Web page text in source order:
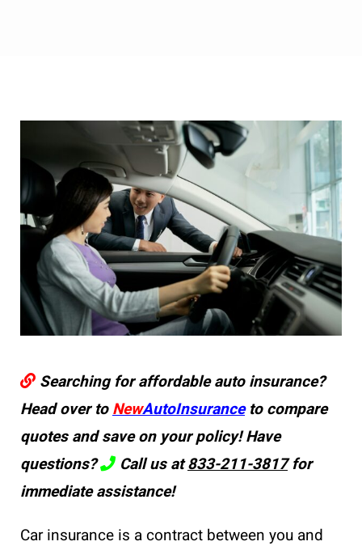
Searching for affordable auto insurance?
Head over toNewAutoInsuranceto compare
quotes and save on your policy! Have
questions?
Call us at833-211-3817for
immediate assistance!
Car insurance is a contract between you and